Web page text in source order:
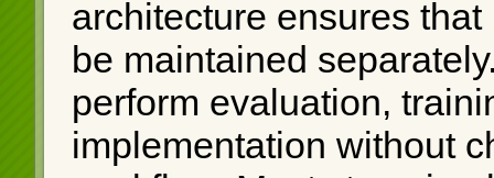
architecture ensures
be maintained
perform evaluation,
implementation without